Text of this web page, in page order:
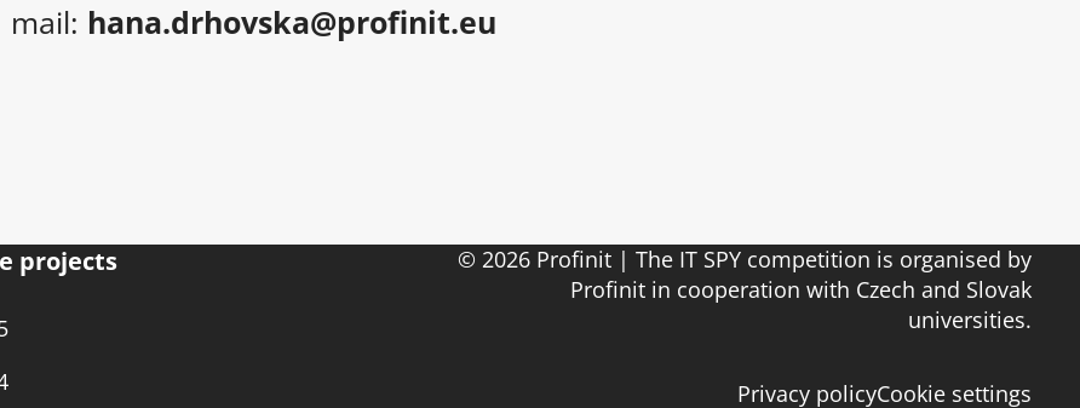
mail: hana.drhovska@profinit.eu
projects
© 2026 Profinit | The IT SPY competition is organised by
Profinit in cooperation with Czech and Slovak
universities.
Privacy policyCookie settings